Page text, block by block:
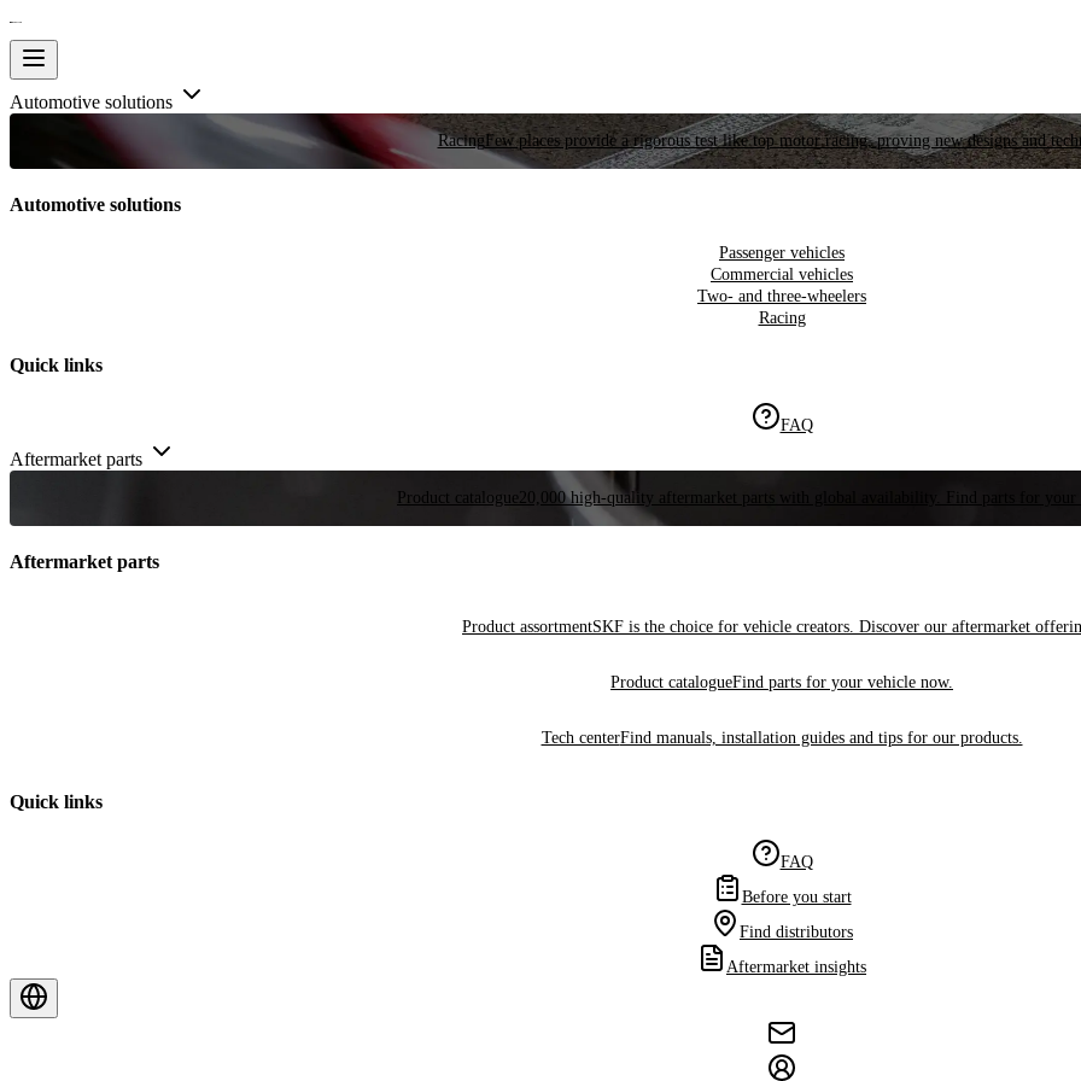
Automotive solutions
RacingFew places provide a rigorous test like top motor racing, proving new designs and
Automotive solutions
Passenger vehicles
Commercial vehicles
Two- and three-wheelers
Racing
Quick links
FAQ
Aftermarket parts
Product catalogue 20,000 high-quality aftermarket parts with global availability. Find parts for your
Aftermarket parts
Product assortmentSKF is the choice for vehicle creators. Discover our aftermarket
Product catalogueFind parts for your vehicle now.
Tech centerFind manuals, installation guides and tips for our products.
Quick links
FAQ
Before you start
Find distributors
Aftermarket insights